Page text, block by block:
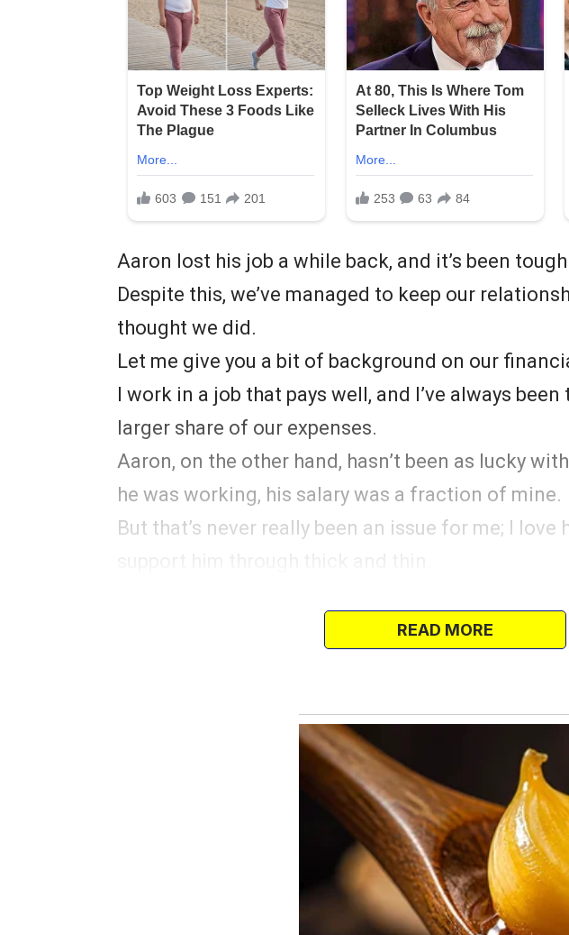
Aaron lost his job a while back, and it’s been
Despite this, we’ve managed to keep our
thought we did.
Let me give you a bit of background on our
I work in a job that pays well, and I’ve always
larger share of our expenses.
Aaron, on the other hand, hasn’t been as lucky
he was working, his salary was a fraction of mine.
But that’s never really been an issue for me; I love
I’ve seen how his eyes light up whenever we pass
clear that he yearns for these things.
I understand that we all have desires, and I’ve
Birthdays, holidays, and special occasions have
for me to surprise him with something nice,
READ MORE